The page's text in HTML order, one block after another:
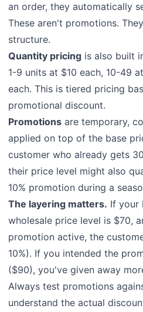
an order, they automatically
These aren't promotions.
structure.
Quantity pricing is also built
1-9 units at $10 each, 10-49
each. This is tiered pricing
promotional discount.
Promotions are temporary,
applied on top of the base
customer who already gets
their price level might also
10% promotion during a
The layering matters. If your
wholesale price level is $70,
promotion active, the
10%). If you intended the
($90), you've given away
Always test promotions
understand the actual